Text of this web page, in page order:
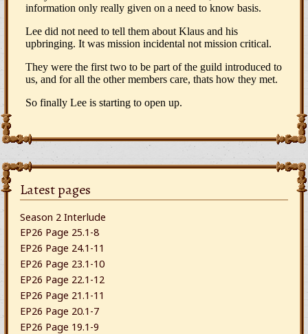
Latest pages
Season 2 Interlude
EP26 Page 25.1-8
EP26 Page 24.1-11
EP26 Page 23.1-10
EP26 Page 22.1-12
EP26 Page 21.1-11
EP26 Page 20.1-7
EP26 Page 19.1-9